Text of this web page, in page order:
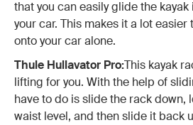
that you can easily glide the
your car. This makes it a lot easier
onto your car alone.
Thule Hullavator Pro:This kayak
lifting for you. With the help of
have to do is slide the rack down,
waist level, and then slide it back